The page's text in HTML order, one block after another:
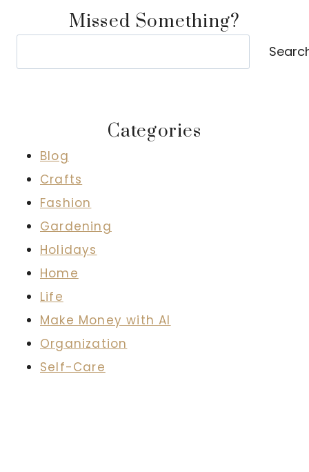
Missed Something?
Categories
Blog
Crafts
Fashion
Gardening
Holidays
Home
Life
Make Money with AI
Organization
Self-Care